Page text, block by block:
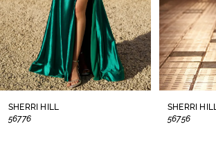
5
6
7
SHERRI HILL
56776
SHERRI HILL
56756